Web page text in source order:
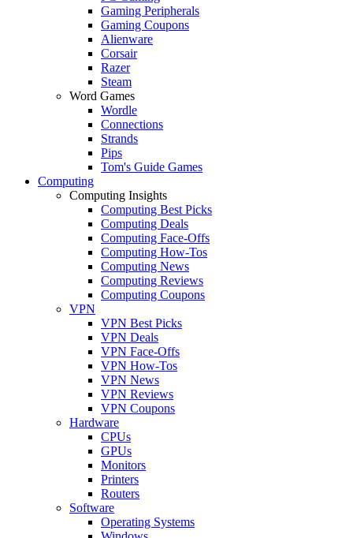
Gaming Peripherals
Gaming Coupons
Alienware
Corsair
Razer
Steam
Word Games
Wordle
Connections
Strands
Pips
Tom's Guide Games
Computing
Computing Insights
Computing Best Picks
Computing Deals
Computing Face-Offs
Computing How-Tos
Computing News
Computing Reviews
Computing Coupons
VPN
VPN Best Picks
VPN Deals
VPN Face-Offs
VPN How-Tos
VPN News
VPN Reviews
VPN Coupons
Hardware
CPUs
GPUs
Monitors
Printers
Routers
Software
Operating Systems